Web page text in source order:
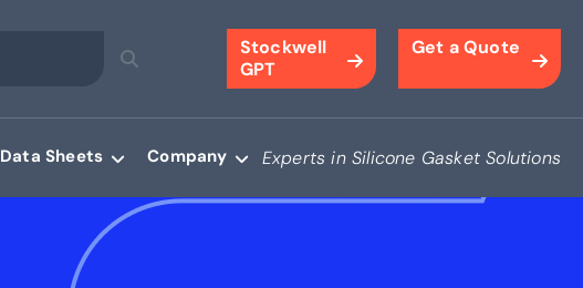
Stockwell
GPT
Get a Quote
Data Sheets Company Experts in Silicone Gasket Solutions